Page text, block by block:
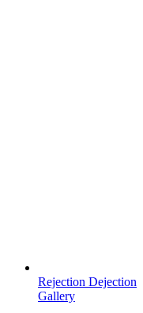
Rejection Dejection
Gallery